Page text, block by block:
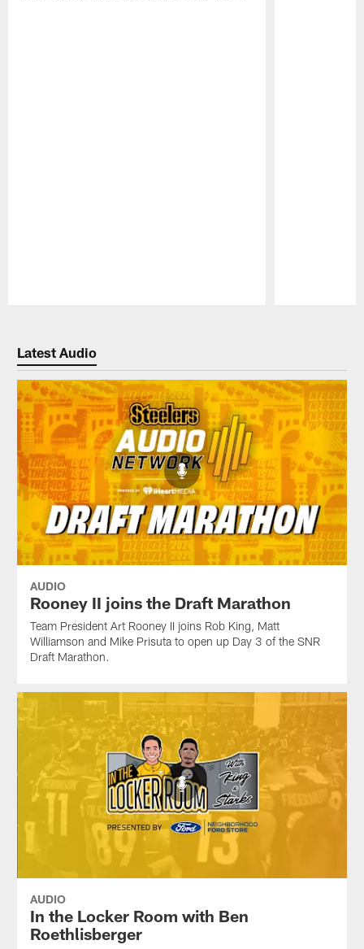
Latest Audio
AUDIO
Rooney II joins the Draft Marathon
Team President Art Rooney II joins Rob King, Matt
Williamson and Mike Prisuta to open up Day 3 of the SNR
Draft Marathon.
AUDIO
In the Locker Room with Ben
Roethlisberger